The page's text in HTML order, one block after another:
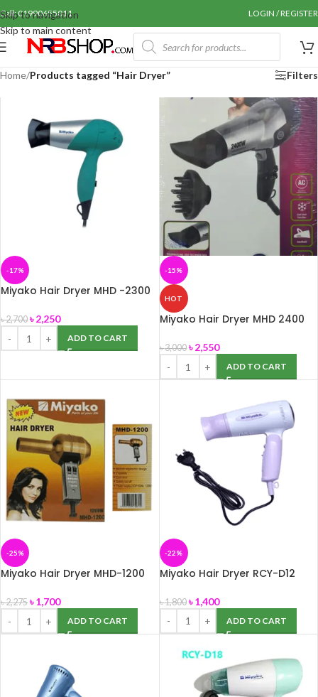
Skip to navigation
Skip to main content
Call: 01990655011 LOGIN / REGISTER
Home/Products tagged “Hair Dryer” Filters
-17%
Miyako Hair Dryer MHD -2300
৳2,700 ৳2,250
ADD TO CART
-15%
HOT
Miyako Hair Dryer MHD 2400
৳3,000 ৳2,550
ADD TO CART
-25%
Miyako Hair Dryer MHD-1200
৳2,275 ৳1,700
ADD TO CART
-22%
Miyako Hair Dryer RCY-D12
৳1,800 ৳1,400
ADD TO CART